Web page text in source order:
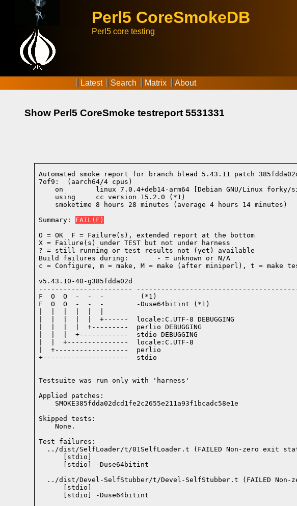
Perl5 CoreSmokeDB
Perl5 core testing
Latest Search Matrix About
Show Perl5 CoreSmoke testreport 5531331
Automated smoke report for branch blead 5.43.11 patch
7of9:  (aarch64/4 cpus)
on        linux 7.0.4+deb14-arm64 [Debian GNU/Linux forky/
    using     cc version 15.2.0 (*1)
    smoketime 8 hours 28 minutes (average 4 hours 14 minutes)
Summary: FAIL(F)
O = OK  F = Failure(s), extended report at the bottom
X = Failure(s) under TEST but not under harness
? = still running or test results not (yet) available
Build failures during:       - = unknown or N/A
c = Configure, m = make, M = make (after miniperl), t = make
v5.43.10-40-g385fdda02d
-----------------------
F  O  O  -  -  -         (*1)
F  O  O  -  -  -        -Duse64bitint (*1)
|  |  |  |  |  +------  locale:C.UTF-8 DEBUGGING
|  |  |  |  +---------  perlio DEBUGGING
|  |  |  +------------  stdio DEBUGGING
|  |  +---------------  locale:C.UTF-8
|  +------------------  perlio
+---------------------  stdio
Testsuite was run only with 'harness'
Applied patches:
    SMOKE385fdda02dcd1fe2c2655e211a93f1bcadc58e1e
Skipped tests:
    None.
Test failures:
../dist/SelfLoader/t/01SelfLoader.t (FAILED Non-zero exit
    [stdio]
    [stdio] -Duse64bitint
../dist/Devel-SelfStubber/t/Devel-SelfStubber.t (FAILED
    [stdio]
    [stdio] -Duse64bitint